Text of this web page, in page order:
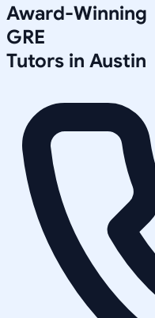
Award-Winning
GRE
Tutors in Austin